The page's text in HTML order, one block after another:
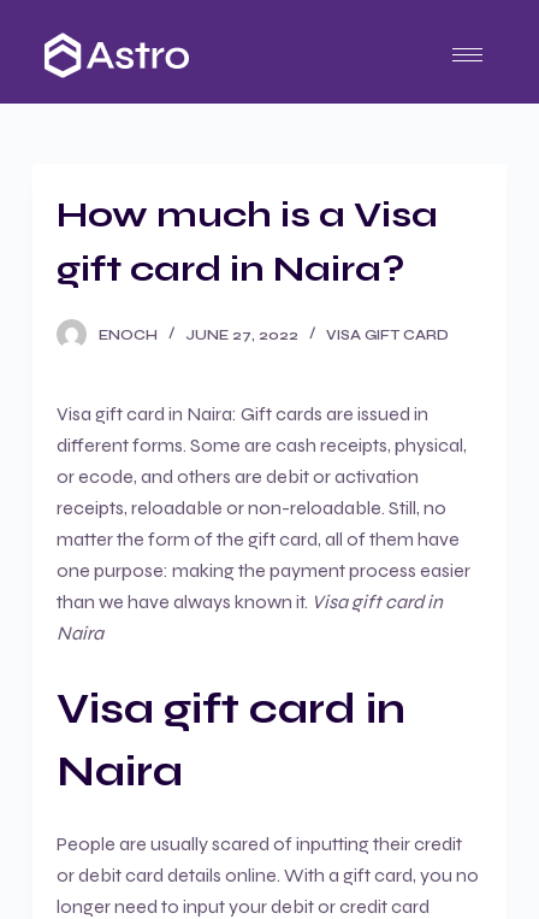
How much is a Visa
gift card in Naira?
ENOCH JUNE 27, 2022 VISA GIFT CARD
Visa gift card in Naira: Gift cards are issued in
different forms. Some are cash receipts, physical,
or ecode, and others are debit or activation
receipts, reloadable or non-reloadable. Still, no
matter the form of the gift card, all of them have
one purpose: making the payment process easier
than we have always known it. Visa gift card in
Naira
Visa gift card in
Naira
People are usually scared of inputting their credit
or debit card details online. With a gift card, you no
longer need to input your debit or credit card